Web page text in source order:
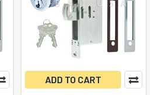
ADD TO CART